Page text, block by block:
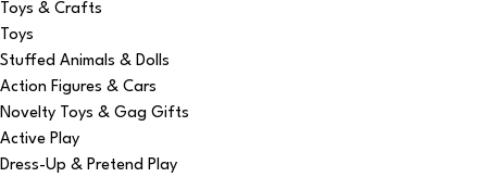
Toys & Crafts
Toys
Stuffed Animals & Dolls
Action Figures & Cars
Novelty Toys & Gag Gifts
Active Play
Dress-Up & Pretend Play